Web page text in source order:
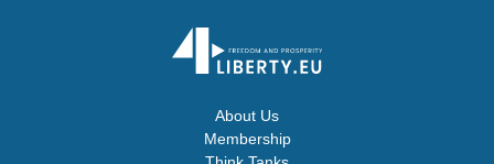
About Us
Membership